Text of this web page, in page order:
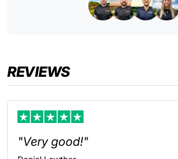
REVIEWS
"Very good!"